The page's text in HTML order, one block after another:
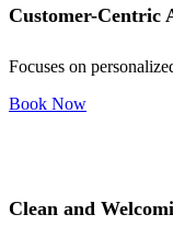
Customer-Centric
Focuses on
Book Now
Clean and